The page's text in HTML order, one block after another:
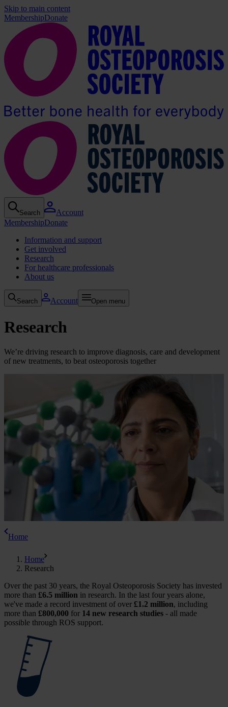
Skip to main content
MembershipDonate
Search
Account
MembershipDonate
Information and support
Get involved
Research
For healthcare professionals
About us
Search Account Open menu
Research
We’re driving research to improve diagnosis, care and development
of new treatments, to beat osteoporosis together
Home
Home
Research
Over the past 30 years, the Royal Osteoporosis Society has invested
more than £6.5 million in research. In the last four years alone,
we've made a record investment of over £1.2 million, including
more than £800,000 for 14 new research studies - all made
possible through ROS support.